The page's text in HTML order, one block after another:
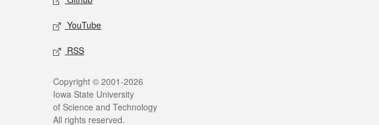
YouTube
RSS
Copyright © 2001-2026
Iowa State University
of Science and Technology
All rights reserved.